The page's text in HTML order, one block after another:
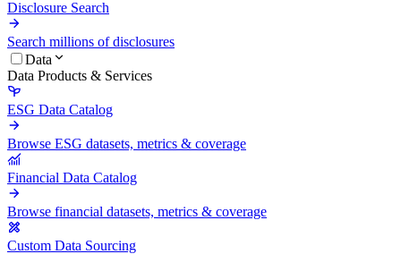
Disclosure Search
Search millions of disclosures
Data
Data Products & Services
ESG Data Catalog
Browse ESG datasets, metrics & coverage
Financial Data Catalog
Browse financial datasets, metrics & coverage
Custom Data Sourcing